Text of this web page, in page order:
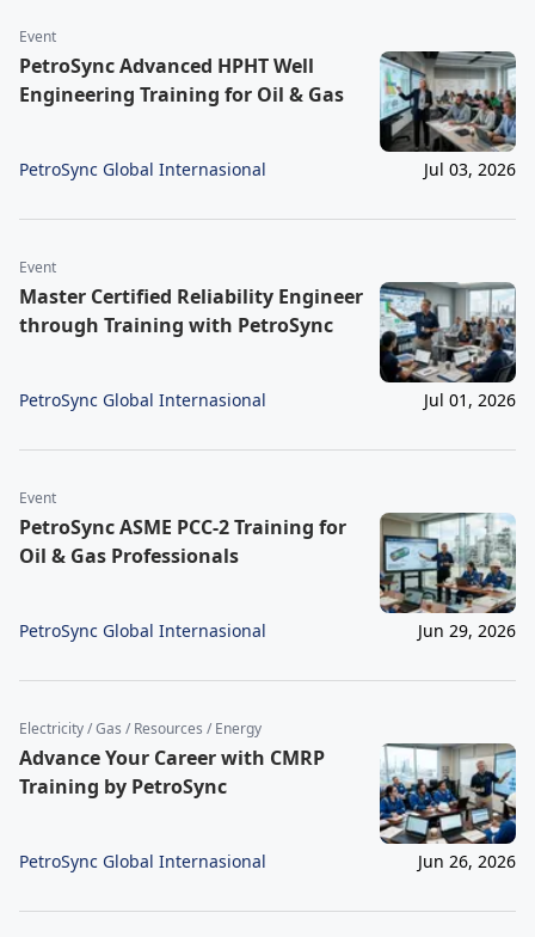
Event
PetroSync Advanced HPHT Well
Engineering Training for Oil & Gas
PetroSync Global Internasional Jul 03, 2026
Event
Master Certified Reliability Engineer
through Training with PetroSync
PetroSync Global Internasional Jul 01, 2026
Event
PetroSync ASME PCC-2 Training for
Oil & Gas Professionals
PetroSync Global Internasional Jun 29, 2026
Electricity / Gas / Resources / Energy
Advance Your Career with CMRP
Training by PetroSync
PetroSync Global Internasional Jun 26, 2026